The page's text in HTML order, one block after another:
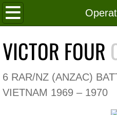
Home
V4 Flag
VICTOR FOUR
6 RAR/NZ (ANZAC)
VIETNAM 1969 – 1970